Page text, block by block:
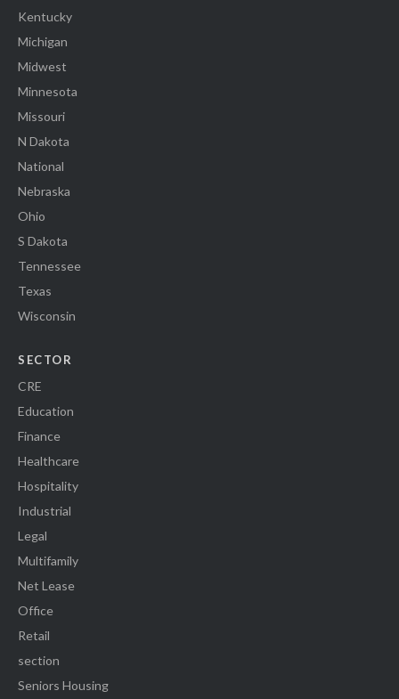
Kentucky
Michigan
Midwest
Minnesota
Missouri
N Dakota
National
Nebraska
Ohio
S Dakota
Tennessee
Texas
Wisconsin
SECTOR
CRE
Education
Finance
Healthcare
Hospitality
Industrial
Legal
Multifamily
Net Lease
Office
Retail
section
Seniors Housing